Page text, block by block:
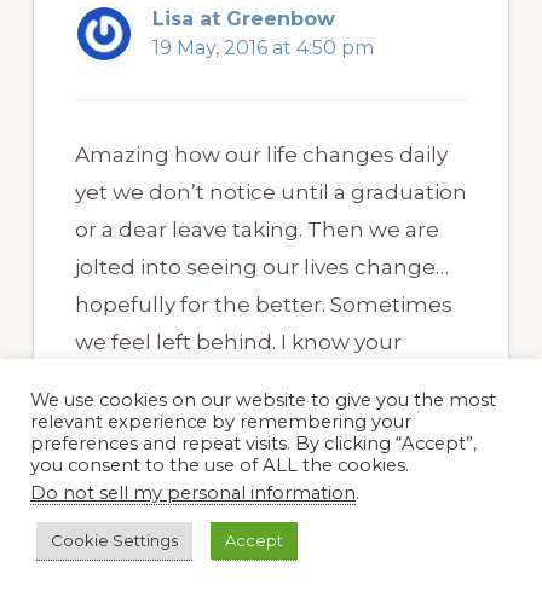
Lisa at Greenbow
19 May, 2016 at 4:50 pm
Amazing how our life changes daily
yet we don’t notice until a graduation
or a dear leave taking. Then we are
jolted into seeing our lives change…
hopefully for the better. Sometimes
we feel left behind. I know your
transitions. Beautiful blooms.
Cheers…
We use cookies on our website to give you the most
relevant experience by remembering your
preferences and repeat visits. By clicking “Accept”,
you consent to the use of ALL the cookies.
Do not sell my personal information.
Cookie Settings Accept